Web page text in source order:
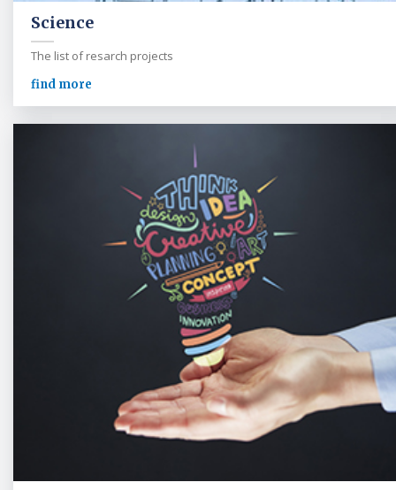
Science
The list of resarch projects
find more